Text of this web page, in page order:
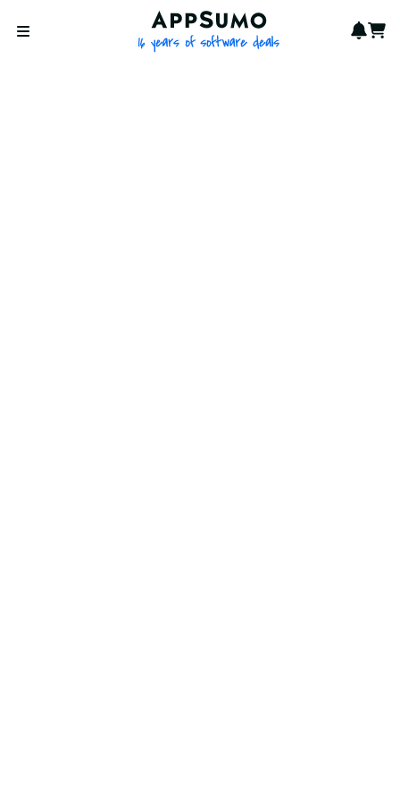
Open menu
AppSumo - 16 years of
Cart